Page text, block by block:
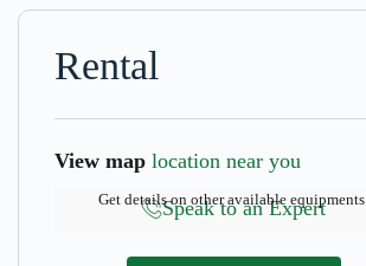
Rental
View map location near you
Speak to an Expert
Get details on other available equipments